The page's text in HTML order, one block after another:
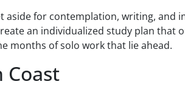
for contemplation, writing, and
an individualized study plan that
months of solo work that lie ahead.
Coast